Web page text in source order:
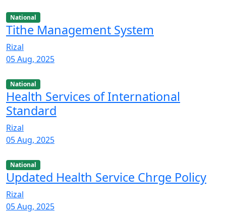
National
Tithe Management System
Rizal
05 Aug, 2025
National
Health Services of International
Standard
Rizal
05 Aug, 2025
National
Updated Health Service Chrge Policy
Rizal
05 Aug, 2025